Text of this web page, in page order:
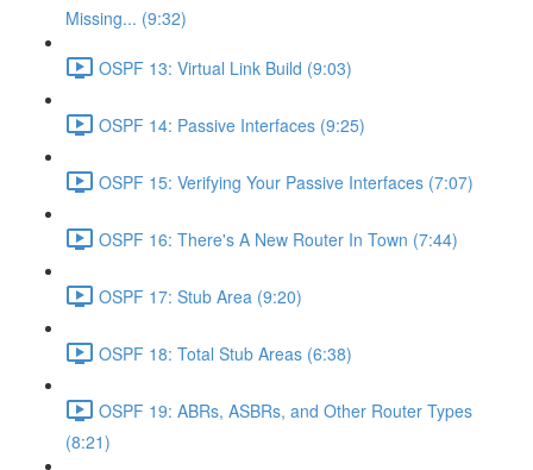
Missing... (9:32)
OSPF 13: Virtual Link Build (9:03)
OSPF 14: Passive Interfaces (9:25)
OSPF 15: Verifying Your Passive Interfaces (7:07)
OSPF 16: There's A New Router In Town (7:44)
OSPF 17: Stub Area (9:20)
OSPF 18: Total Stub Areas (6:38)
OSPF 19: ABRs, ASBRs, and Other Router Types
(8:21)